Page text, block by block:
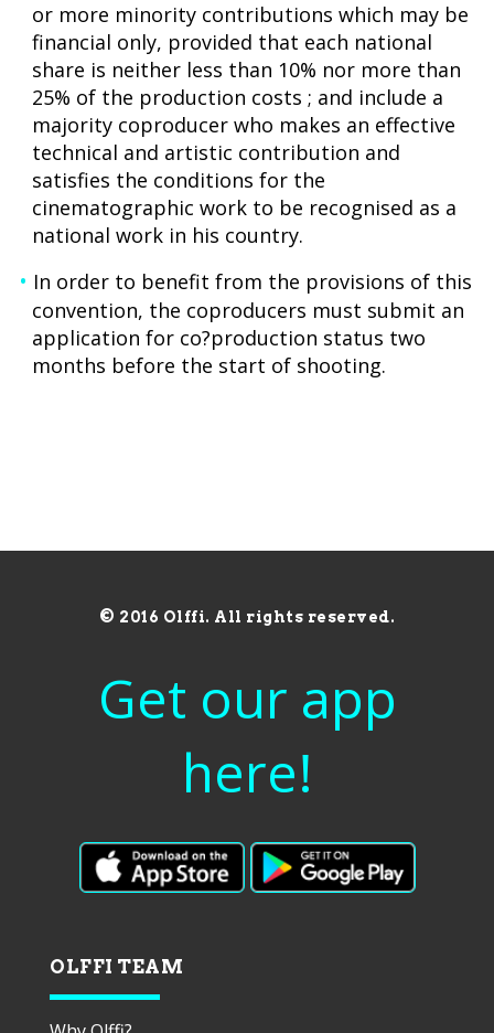
or more minority contributions which may be
financial only, provided that each national
share is neither less than 10% nor more than
25% of the production costs ; and include a
majority coproducer who makes an effective
technical and artistic contribution and
satisfies the conditions for the
cinematographic work to be recognised as a
national work in his country.
In order to benefit from the provisions of this
convention, the coproducers must submit an
application for co?production status two
months before the start of shooting.
© 2016 Olffi. All rights reserved.
Get our app
here!
OLFFI TEAM